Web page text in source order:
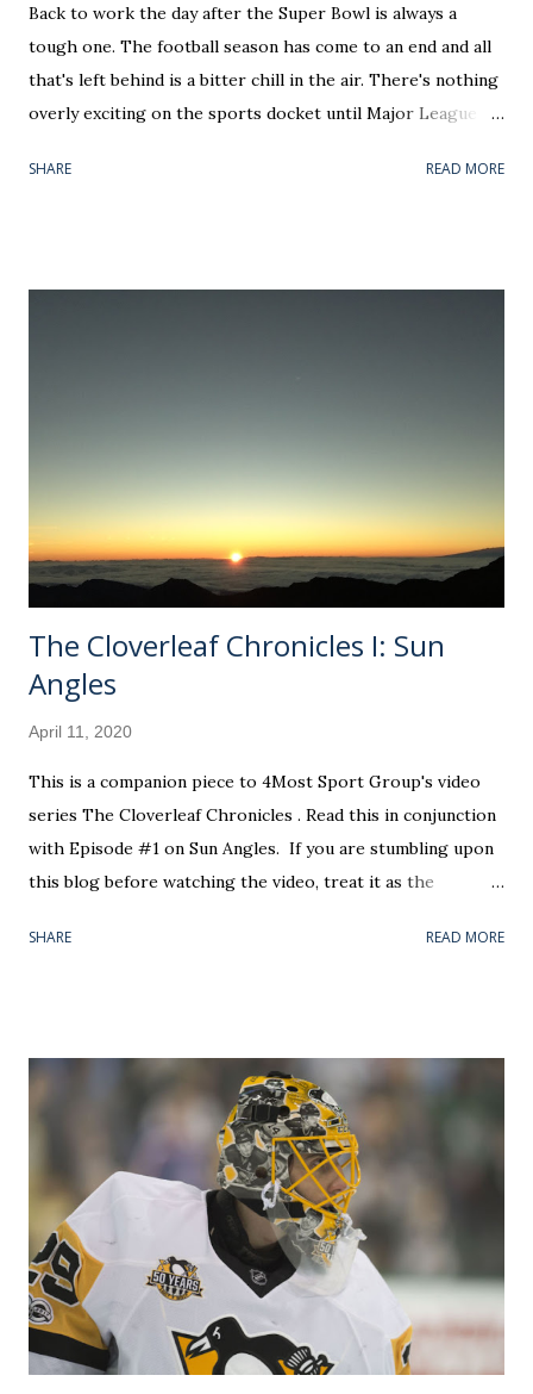
Back to work the day after the Super Bowl is always a
tough one. The football season has come to an end and all
that's left behind is a bitter chill in the air. There's nothing
overly exciting on the sports docket until Major League
days of March Madness — all of which should be national
you want to hear people talk on screen, your time would be
better spent catching up on Netflix stand-up specials. The
flu...
SHARE READ MORE
The Cloverleaf Chronicles I: Sun
Angles
April 11, 2020
This is a companion piece to 4Most Sport Group's video
series The Cloverleaf Chronicles . Read this in conjunction
with Episode #1 on Sun Angles. If you are stumbling upon
this blog before watching the video, treat it as the
directed by our little educational segment, c onsider this
thesis out of The Cloverleaf Chronicles' first installment.
However, it is the perfect amount of "nerding out" for
those, like me, that want to learn everything about
everything. It's a medium dive, with plenty of Sun-related
things there wasn't time to tuck into the video. Call it the
director's cut. What we aim to do is drop a few anecdotes
about our compelling heavenly body. We'll also sprinkle in
some cultural hi...
SHARE READ MORE